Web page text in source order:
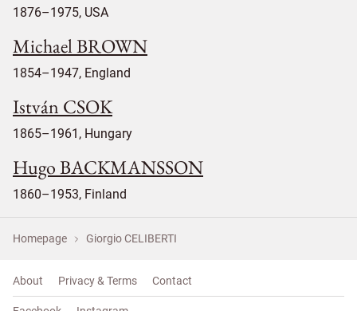
1876–1975, USA
Michael BROWN
1854–1947, England
István CSOK
1865–1961, Hungary
Hugo BACKMANSSON
1860–1953, Finland
Homepage Giorgio CELIBERTI
About Privacy & Terms Contact